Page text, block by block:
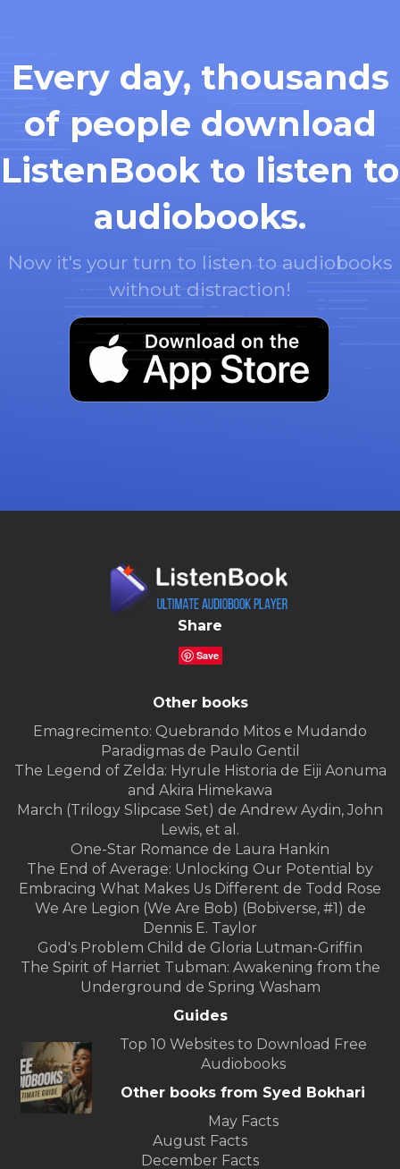
Every day, thousands
of people download
ListenBook to listen to
audiobooks.
Now it's your turn to listen to audiobooks
without distraction!
Share
Save
Other books
Emagrecimento: Quebrando Mitos e Mudando
Paradigmas de Paulo Gentil
The Legend of Zelda: Hyrule Historia de Eiji Aonuma
and Akira Himekawa
March (Trilogy Slipcase Set) de Andrew Aydin, John
Lewis, et al.
One-Star Romance de Laura Hankin
The End of Average: Unlocking Our Potential by
Embracing What Makes Us Different de Todd Rose
We Are Legion (We Are Bob) (Bobiverse, #1) de
Dennis E. Taylor
God's Problem Child de Gloria Lutman-Griffin
The Spirit of Harriet Tubman: Awakening from the
Underground de Spring Washam
Guides
Top 10 Websites to Download Free
Audiobooks
Other books from Syed Bokhari
May Facts
August Facts
December Facts